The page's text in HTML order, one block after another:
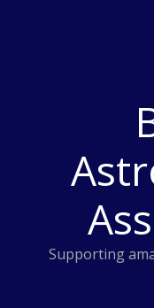
Supporting